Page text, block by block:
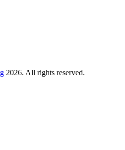
2026. All rights reserved.